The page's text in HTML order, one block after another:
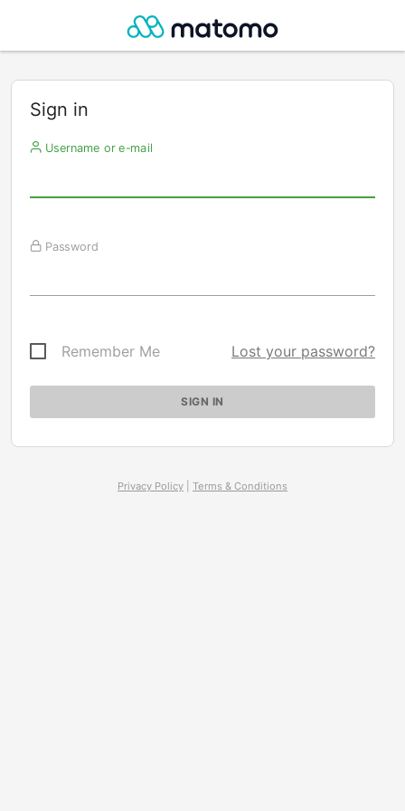
Sign in
Username or e-mail
Password
Remember Me Lost your password?
Privacy Policy Terms & Conditions